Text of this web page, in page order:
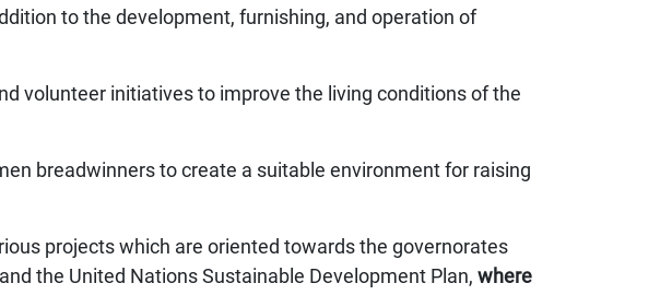
to the development, furnishing, and operation of
volunteer initiatives to improve the living conditions of the
breadwinners to create a suitable environment for raising
projects which are oriented towards the governorates
the United Nations Sustainable Development Plan, where